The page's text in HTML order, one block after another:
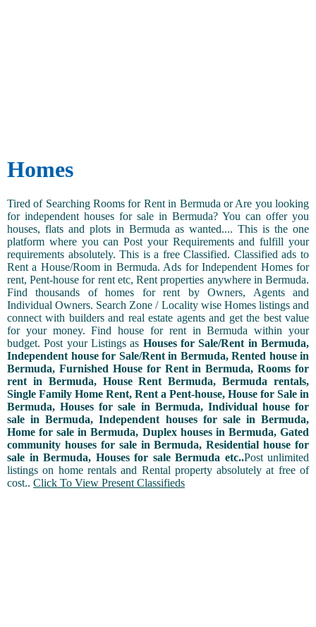
Homes
Tired of Searching Rooms for Rent in Bermuda or Are you looking
for independent houses for sale in Bermuda? You can offer you
houses, flats and plots in Bermuda as wanted.... This is the one
platform where you can Post your Requirements and fulfill your
requirements absolutely. This is a free Classified. Classified ads to
Rent a House/Room in Bermuda. Ads for Independent Homes for
rent, Pent-house for rent etc, Rent properties anywhere in Bermuda.
Find thousands of homes for rent by Owners, Agents and
Individual Owners. Search Zone / Locality wise Homes listings and
connect with builders and real estate agents and get the best value
for your money. Find house for rent in Bermuda within your
budget. Post your Listings as Houses for Sale/Rent in Bermuda,
Independent house for Sale/Rent in Bermuda, Rented house in
Bermuda, Furnished House for Rent in Bermuda, Rooms for
rent in Bermuda, House Rent Bermuda, Bermuda rentals,
Single Family Home Rent, Rent a Pent-house, House for Sale in
Bermuda, Houses for sale in Bermuda, Individual house for
sale in Bermuda, Independent houses for sale in Bermuda,
Home for sale in Bermuda, Duplex houses in Bermuda, Gated
community houses for sale in Bermuda, Residential house for
sale in Bermuda, Houses for sale Bermuda etc..Post unlimited
listings on home rentals and Rental property absolutely at free of
cost.. Click To View Present Classifieds